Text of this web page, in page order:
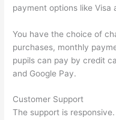
payment options like Visa
You have the choice of
purchases, monthly
pupils can pay by credit
and Google Pay.
Customer Support
The support is